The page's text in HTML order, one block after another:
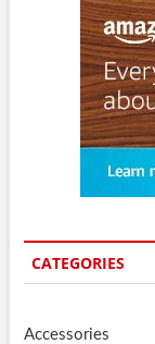
CATEGORIES
Accessories